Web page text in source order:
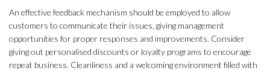
An effective feedback mechanism should be employed to allow
customers to communicate their issues, giving management
opportunities for proper responses and improvements. Consider
giving out personalised discounts or loyalty programs to encourage
repeat business. Cleanliness and a welcoming environment filled with